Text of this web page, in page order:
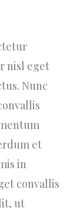
nisl eget
Nunc
et
in
convallis
ut